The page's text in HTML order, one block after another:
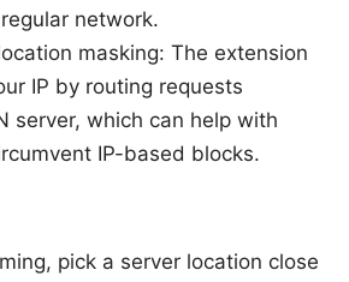
network.
masking: The extension
IP by routing requests
server, which can help with
IP-based blocks.
pick a server location close